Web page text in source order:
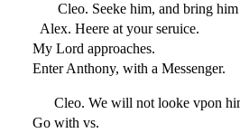
Cleo. Seeke him, and bring
Alex. Heere at your seruice.
My Lord approaches.
Enter Anthony, with a Messenger.
Cleo. We will not looke vpon
Go with vs.